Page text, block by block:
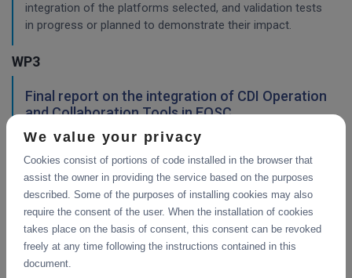
integration of the platforms selected, and validation tests
in progress or planned to demonstrate their impact.
WP3
Final report on the integration of CDI Operation
and Collaboration Tools in EOSC
This is the final report on the integration of services.
Initial architecture plan on the integration of
CDI Operation and Collaboration Tools in EOSC
First report on the initial design of the integration
architecture. The main focus is on the planned integration
activities of the Collaborative Data Infrastructure (CDI)
We value your privacy
Cookies consist of portions of code installed in the browser that
assist the owner in providing the service based on the purposes
described. Some of the purposes of installing cookies may also
require the consent of the user. When the installation of cookies
takes place on the basis of consent, this consent can be revoked
freely at any time following the instructions contained in this
document.